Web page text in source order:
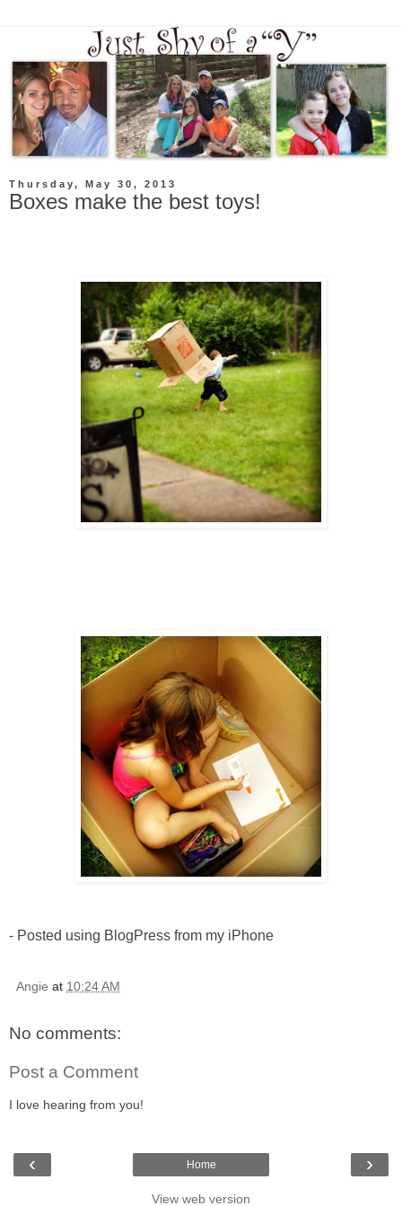
Thursday, May 30, 2013
Boxes make the best toys!
- Posted using BlogPress from my iPhone
Angie at 10:24 AM
No comments:
Post a Comment
I love hearing from you!
‹ ›
Home
View web version